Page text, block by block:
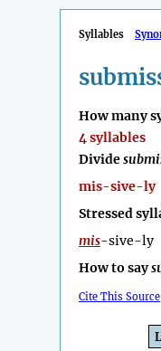
Syllables
How many
4 syllables
Divide
mis-sive-ly
Stressed
mis-sive-ly
How to say
Cite This Source